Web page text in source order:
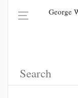
George